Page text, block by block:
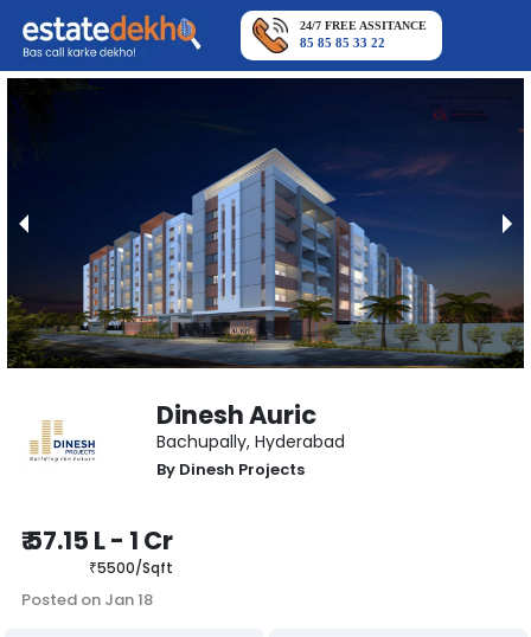
24/7 FREE ASSITANCE
85 85 85 33 22
Dinesh Auric
Bachupally, Hyderabad
By Dinesh Projects
₹57.15 L- 1 Cr
₹5500/Sqft
Posted on Jan 18